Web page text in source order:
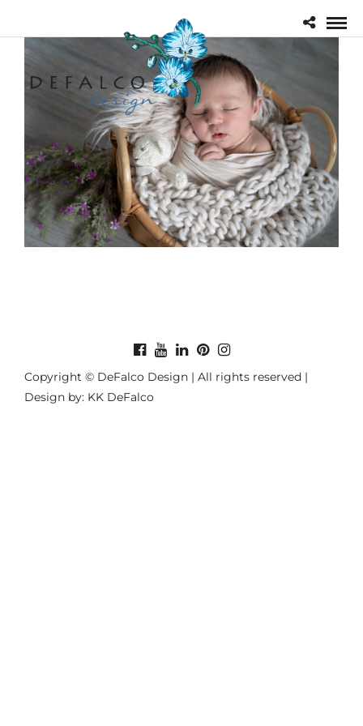
Copyright © DeFalco Design | All rights reserved |
Design by: KK DeFalco